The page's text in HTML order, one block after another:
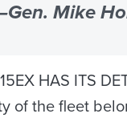
Mike
HAS ITS
of the fleet